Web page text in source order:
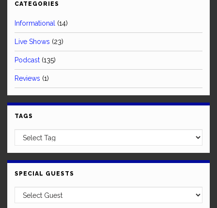
CATEGORIES
Informational (14)
Live Shows (23)
Podcast (135)
Reviews (1)
TAGS
SPECIAL GUESTS